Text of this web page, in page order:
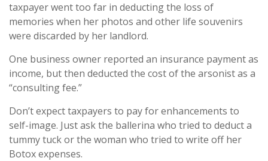
taxpayer went too far in deducting the loss of
memories when her photos and other life souvenirs
were discarded by her landlord.
One business owner reported an insurance payment as
income, but then deducted the cost of the arsonist as a
“consulting fee.”
Don’t expect taxpayers to pay for enhancements to
self-image. Just ask the ballerina who tried to deduct a
tummy tuck or the woman who tried to write off her
Botox expenses.